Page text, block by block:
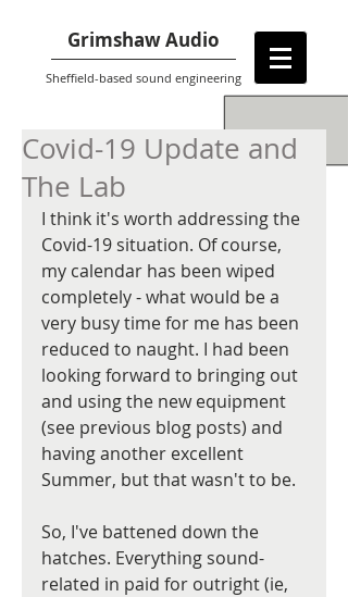
Sheffield-based sound engineering
Grimshaw Audio
Covid-19 Update and
The Lab
I think it's worth addressing the
Covid-19 situation. Of course,
my calendar has been wiped
completely - what would be a
very busy time for me has been
reduced to naught. I had been
looking forward to bringing out
and using the new equipment
(see previous blog posts) and
having another excellent
Summer, but that wasn't to be.
So, I've battened down the
hatches. Everything sound-
related in paid for outright (ie,